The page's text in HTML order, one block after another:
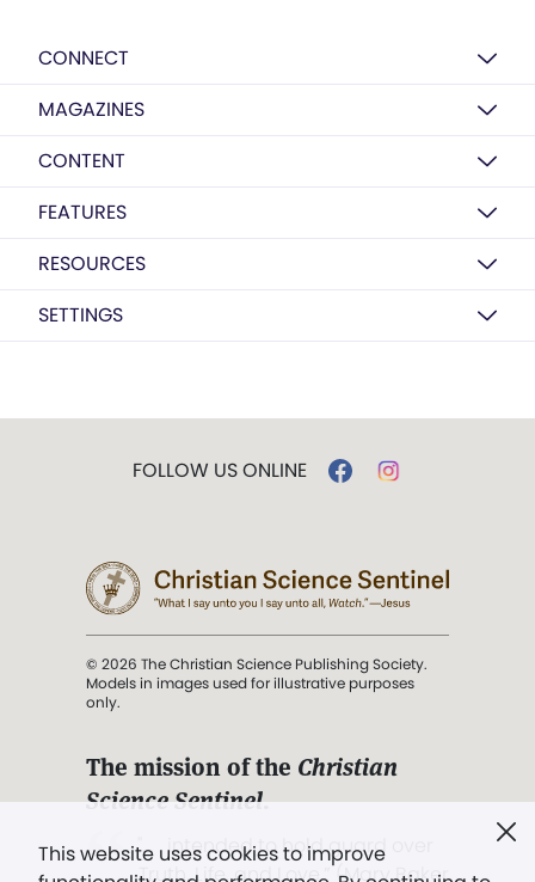
CONNECT
MAGAZINES
CONTENT
FEATURES
RESOURCES
SETTINGS
This website uses cookies to improve
FOLLOW US ONLINE
© 2026 The Christian Science Publishing Society.
Models in images used for illustrative purposes
only.
The mission of the Christian
Science Sentinel.
". . . intended to hold guard over
Truth, Life, and Love.” (Mary Baker